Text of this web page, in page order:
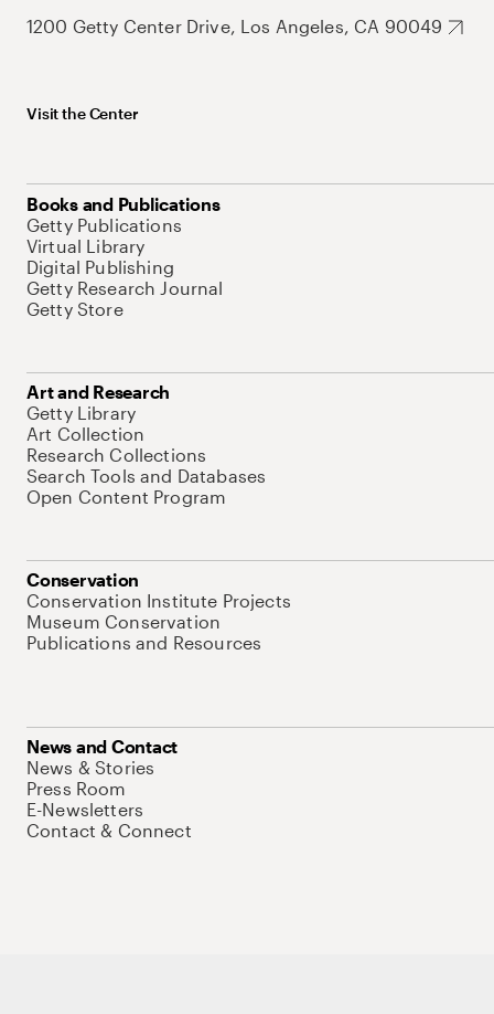
1200 Getty Center Drive, Los Angeles, CA 90049
Visit the Center
Books and Publications
Getty Publications
Virtual Library
Digital Publishing
Getty Research Journal
Getty Store
Art and Research
Getty Library
Art Collection
Research Collections
Search Tools and Databases
Open Content Program
Conservation
Conservation Institute Projects
Museum Conservation
Publications and Resources
News and Contact
News & Stories
Press Room
E-Newsletters
Contact & Connect